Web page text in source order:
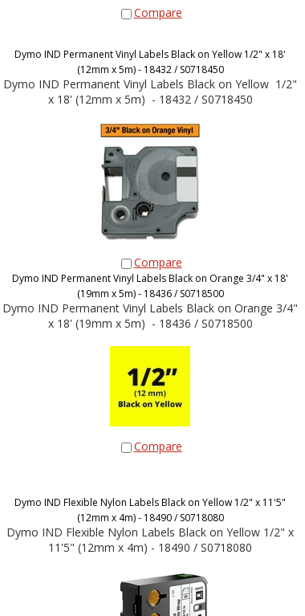
Compare
Dymo IND Permanent Vinyl Labels Black on Yellow 1/2" x 18'
(12mm x 5m) - 18432 / S0718450
Dymo IND Permanent Vinyl Labels Black on Yellow 1/2"
x 18' (12mm x 5m) - 18432 / S0718450
Compare
Dymo IND Permanent Vinyl Labels Black on Orange 3/4" x 18'
(19mm x 5m) - 18436 / S0718500
Dymo IND Permanent Vinyl Labels Black on Orange 3/4"
x 18' (19mm x 5m) - 18436 / S0718500
Compare
Dymo IND Flexible Nylon Labels Black on Yellow 1/2" x 11'5"
(12mm x 4m) - 18490 / S0718080
Dymo IND Flexible Nylon Labels Black on Yellow 1/2" x
11'5" (12mm x 4m) - 18490 / S0718080